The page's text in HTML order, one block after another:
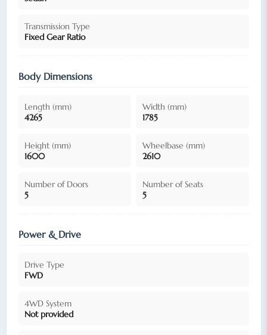
Transmission Type
Fixed Gear Ratio
Body Dimensions
Length (mm)
4265
Width (mm)
1785
Height (mm)
1600
Wheelbase (mm)
2610
Number of Doors
5
Number of Seats
5
Power & Drive
Drive Type
FWD
4WD System
Not provided